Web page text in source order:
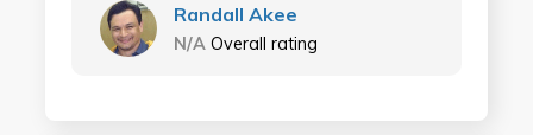
Randall Akee
N/A Overall rating